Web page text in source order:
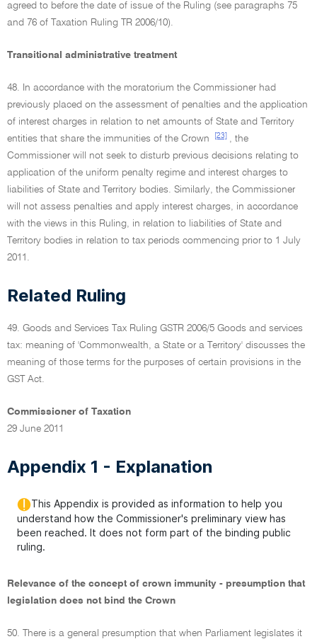
agreed to before the date of issue of the Ruling (see paragraphs 75
and 76 of Taxation Ruling TR 2006/10).
Transitional administrative treatment
48. In accordance with the moratorium the Commissioner had
previously placed on the assessment of penalties and the application
of interest charges in relation to net amounts of State and Territory
entities that share the immunities of the Crown
[23]
, the
Commissioner will not seek to disturb previous decisions relating to
application of the uniform penalty regime and interest charges to
liabilities of State and Territory bodies. Similarly, the Commissioner
will not assess penalties and apply interest charges, in accordance
with the views in this Ruling, in relation to liabilities of State and
Territory bodies in relation to tax periods commencing prior to 1 July
2011.
Related Ruling
49. Goods and Services Tax Ruling GSTR 2006/5 Goods and services
tax: meaning of 'Commonwealth, a State or a Territory' discusses the
meaning of those terms for the purposes of certain provisions in the
GST Act.
Commissioner of Taxation
29 June 2011
Appendix 1 - Explanation
This Appendix is provided as information to help you
understand how the Commissioner's preliminary view has
been reached. It does not form part of the binding public
ruling.
Relevance of the concept of crown immunity - presumption that
legislation does not bind the Crown
50. There is a general presumption that when Parliament legislates it